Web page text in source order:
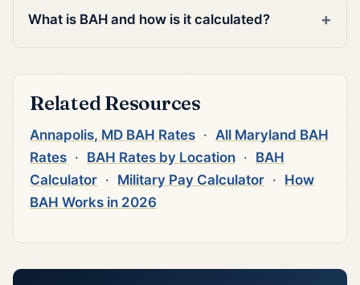
What is BAH and how is it calculated?
Related Resources
Annapolis, MD BAH Rates · All Maryland BAH
Rates · BAH Rates by Location · BAH
Calculator · Military Pay Calculator · How
BAH Works in 2026